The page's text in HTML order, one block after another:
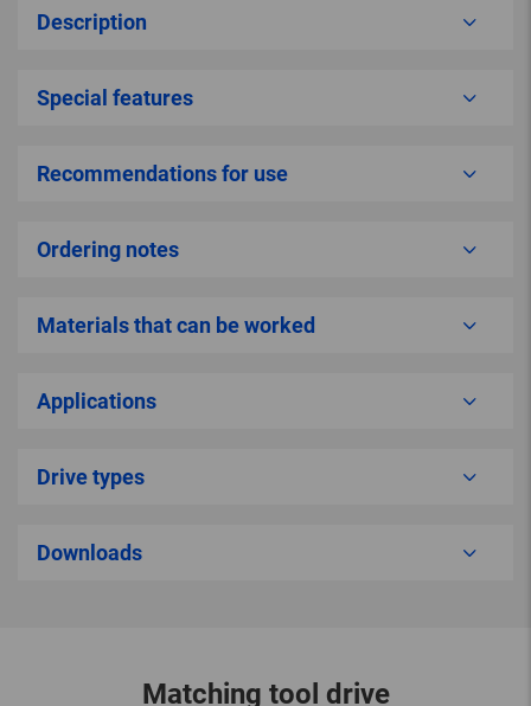
Description
Special features
Recommendations for use
Ordering notes
Materials that can be worked
Applications
Drive types
Downloads
Matching tool drive